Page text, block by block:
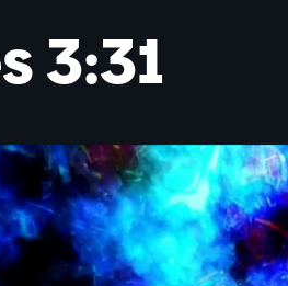
3:31